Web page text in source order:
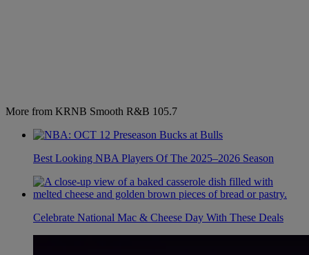
More from KRNB Smooth R&B 105.7
Best Looking NBA Players Of The 2025–2026 Season
Celebrate National Mac & Cheese Day With These Deals